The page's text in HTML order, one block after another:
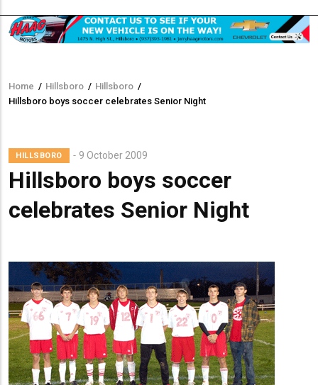
Breadcrumb
Home / Hillsboro / Hillsboro /
Hillsboro boys soccer celebrates Senior Night
HILLSBORO 9 October 2009
Hillsboro boys soccer
celebrates Senior Night
Lead
Summary